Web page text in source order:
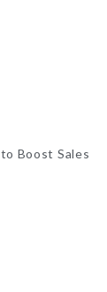
Boost Sales